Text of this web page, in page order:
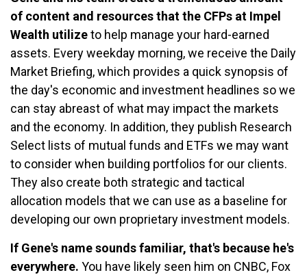
of content and resources that the CFPs at Impel
Wealth utilizeto help manage your hard-earned
assets. Every weekday morning, we receive the Daily
Market Briefing, which provides a quick synopsis of
the day's economic and investment headlines so we
can stay abreast of what may impact the markets
and the economy. In addition, they publish Research
Select lists of mutual funds and ETFs we may want
to consider when building portfolios for our clients.
They also create both strategic and tactical
allocation models that we can use as a baseline for
developing our own proprietary investment models.
If Gene's name sounds familiar, that's because he's
everywhere. You have likely seen him on CNBC, Fox